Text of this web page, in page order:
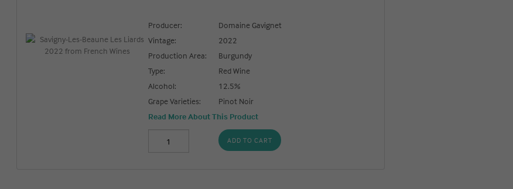
Producer:
Domaine Gavignet
Vintage:
2022
Production Area:
Burgundy
Type:
Red Wine
Alcohol:
12.5%
Grape Varieties:
Pinot Noir
Read More About This Product
ADD TO CART